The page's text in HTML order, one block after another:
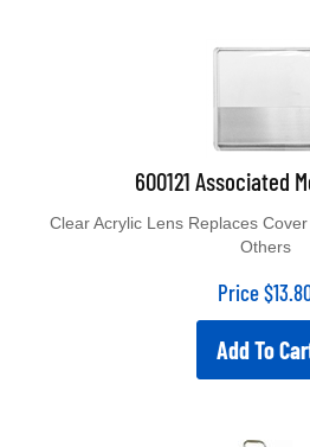
600121 Associated
Others
Price $
Add To